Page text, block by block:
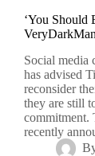
‘You Should
Social
has advised
reconsider
they are still
commitment.
recently